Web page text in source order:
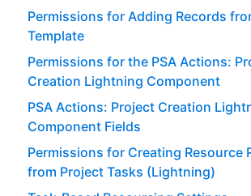
Permissions for Adding Records
Template
Permissions for the PSA Actions:
Creation Lightning Component
PSA Actions: Project Creation
Component Fields
Permissions for Creating Resource
from Project Tasks (Lightning)